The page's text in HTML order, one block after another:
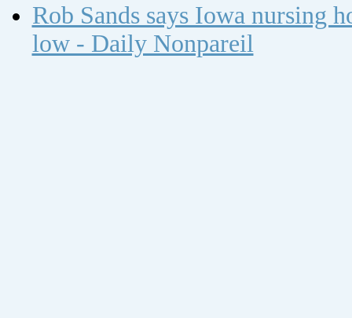
Rob Sands says Iowa nursing
low - Daily Nonpareil